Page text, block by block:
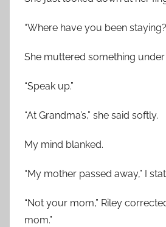
“Where have you been
She muttered something under
“Speak up.”
“At Grandma’s,” she said softly.
My mind blanked.
“My mother passed away,” I
“Not your mom,” Riley corrected
mom.”